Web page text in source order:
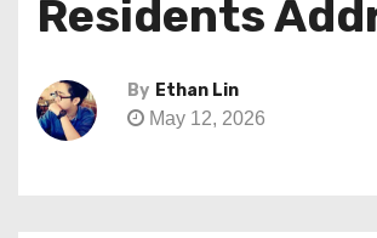
Residents
By Ethan Lin
May 12, 2026